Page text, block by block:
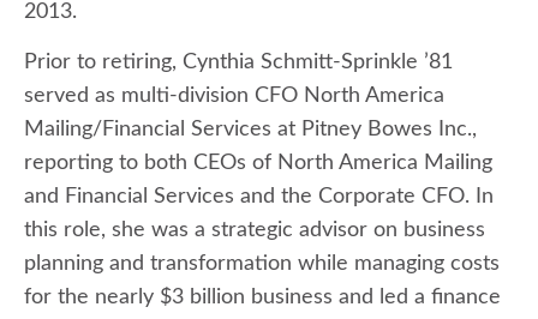
2013.
Prior to retiring, Cynthia Schmitt-Sprinkle ’81
served as multi-division CFO North America
Mailing/Financial Services at Pitney Bowes Inc.,
reporting to both CEOs of North America Mailing
and Financial Services and the Corporate CFO. In
this role, she was a strategic advisor on business
planning and transformation while managing costs
for the nearly $3 billion business and led a finance